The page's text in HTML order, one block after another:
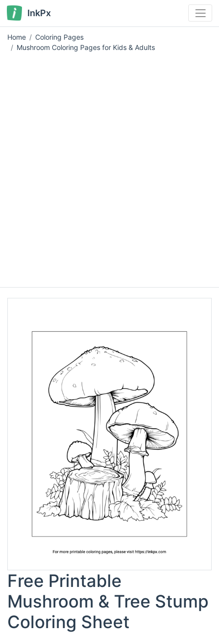
InkPx
Home
Coloring Pages
Mushroom Coloring Pages for Kids & Adults
Free Printable
Mushroom & Tree Stump
Coloring Sheet